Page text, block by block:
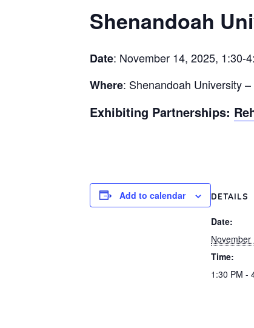
Shenandoah
Date: November 14, 2025, 1:30-
Where: Shenandoah University
Exhibiting Partnerships:
Add to calendar DETAILS
Date:
Time:
1:30 PM -